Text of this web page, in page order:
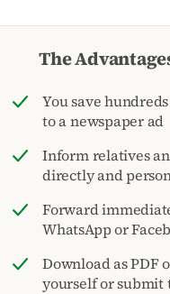
The
You save
to a newspaper ad
Inform relatives
directly and
Forward
WhatsApp or
Download as PDF
yourself or submit